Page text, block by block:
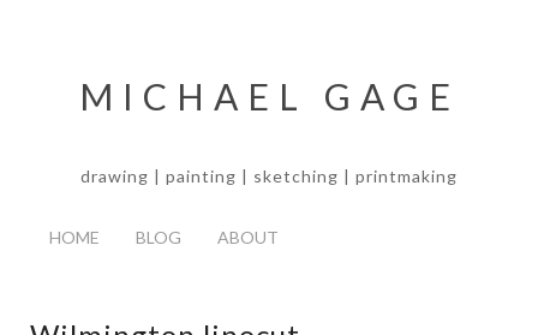
MICHAEL GAGE
drawing | painting | sketching | printmaking
HOME BLOG ABOUT